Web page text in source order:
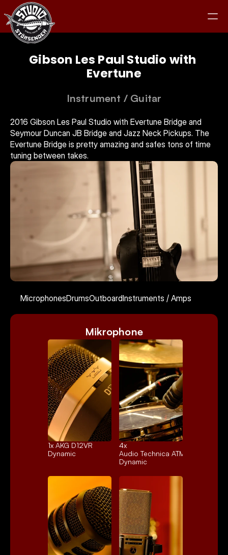
Studio
Equipment
Clients
Jam
Contact
Kontakt
Select Language
Gibson Les Paul Studio with
Evertune
Instrument / Guitar
2016 Gibson Les Paul Studio with Evertune Bridge and
Seymour Duncan JB Bridge and Jazz Neck Pickups. The
Evertune Bridge is pretty amazing and safes tons of time
tuning between takes.
MicrophonesDrumsOutboardInstruments / Amps
Mikrophone
1x AKG D12VR
Dynamic
4x
Audio Technica ATM25
Dynamic